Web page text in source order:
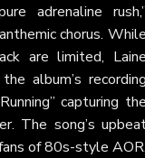
adrenaline
chorus.
are limited,
album’s
capturing
The song’s
of 80s-style